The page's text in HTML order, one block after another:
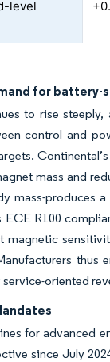
level
for battery-
to rise
control and
mass and
mass-
R100
magnetic
oriented
for advanced
since July